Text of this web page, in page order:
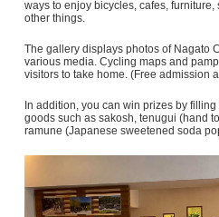
ways to enjoy bicycles, cafes,
other things.
The gallery displays photos of Nagato
various media. Cycling maps and
visitors to take home. (Free admission
In addition, you can win prizes by
goods such as sakosh, tenugui (hand
ramune (Japanese sweetened soda